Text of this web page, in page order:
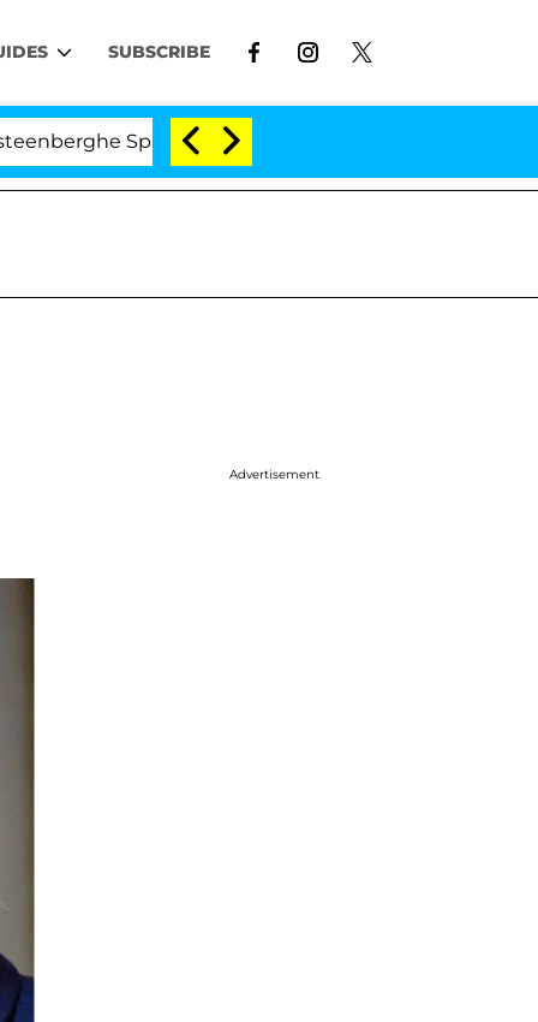
SUBSCRIBE
Split 1 Year After Meeting on the Reality Show
Advertisement